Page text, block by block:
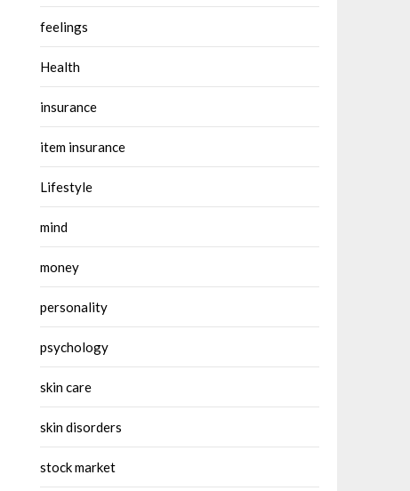
feelings
Health
insurance
item insurance
Lifestyle
mind
money
personality
psychology
skin care
skin disorders
stock market